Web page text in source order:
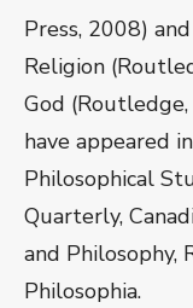
Press, 2008)
Religion
God
have appeared
Philosophical
Quarterly,
and Philosophy,
Philosophia.